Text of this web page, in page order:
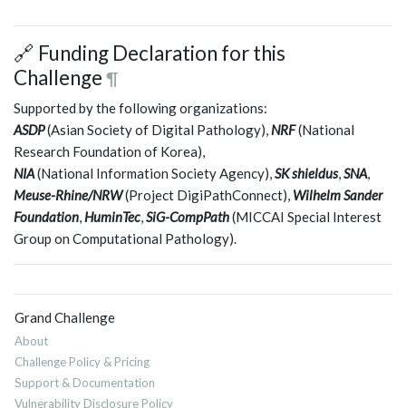
🔗 Funding Declaration for this
Challenge ¶
Supported by the following organizations:
ASDP(Asian Society of Digital Pathology),NRF(National
Research Foundation of Korea),
NIA(National Information Society Agency),SK shieldus,SNA,
Meuse-Rhine/NRW(Project DigiPathConnect), Wilhelm Sander
Foundation,HuminTec,SiG-CompPath(MICCAI Special Interest
Group on Computational Pathology).
Grand Challenge
About
Challenge Policy & Pricing
Support & Documentation
Vulnerability Disclosure Policy